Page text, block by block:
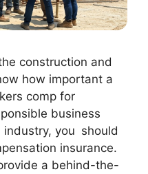
construction and
how important a
comp for
business
you should
insurance.
a behind-the-